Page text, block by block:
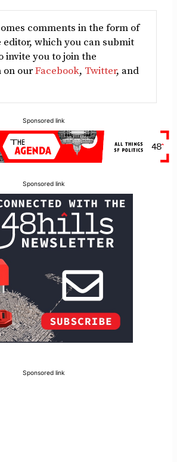
comments in the form of
which you can submit
invite you to join the
on ourFacebook, Twitter, and
Sponsored link
Sponsored link
Sponsored link